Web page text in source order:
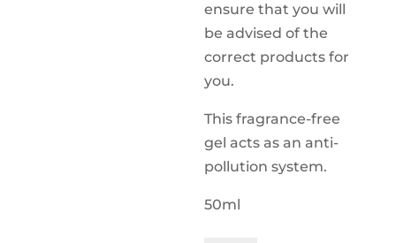
ensure that you will
be advised of the
correct products for
you.
This fragrance-free
gel acts as an anti-
pollution system.
50ml